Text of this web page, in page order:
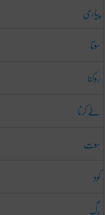
پیاری
سوتا
روکنا
طے کرنا
سوت
کود
رگ